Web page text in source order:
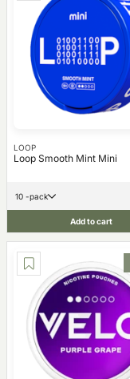
LOOP
Loop Smooth Mint Mini
10 -pack
Add to cart